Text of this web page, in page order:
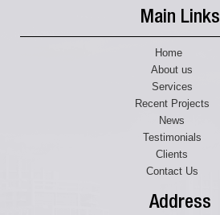
Main Links
Home
About us
Services
Recent Projects
News
Testimonials
Clients
Contact Us
Address